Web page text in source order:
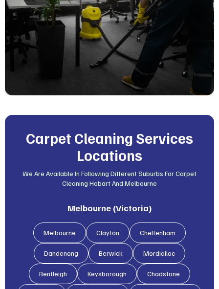
Carpet Cleaning Services
Locations
We Are Available In Following Different Suburbs For Carpet
Cleaning Hobart And Melbourne
Melbourne (Victoria)
Melbourne Clayton Cheltenham
Dandenong Berwick Mordialloc
Bentleigh Keysborough Chadstone